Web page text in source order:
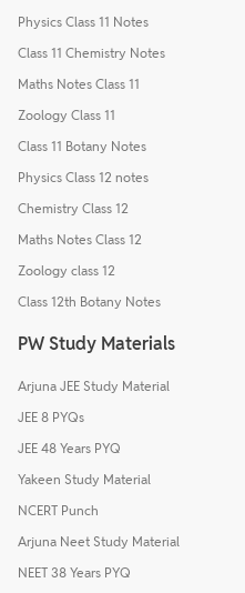
Physics Class 11 Notes
Class 11 Chemistry Notes
Maths Notes Class 11
Zoology Class 11
Class 11 Botany Notes
Physics Class 12 notes
Chemistry Class 12
Maths Notes Class 12
Zoology class 12
Class 12th Botany Notes
PW Study Materials
Arjuna JEE Study Material
JEE 8 PYQs
JEE 48 Years PYQ
Yakeen Study Material
NCERT Punch
Arjuna Neet Study Material
NEET 38 Years PYQ